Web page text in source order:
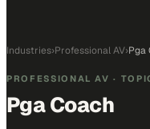
Industries›Professional AV›Pga
PROFESSIONAL AV ·
Pga Coach